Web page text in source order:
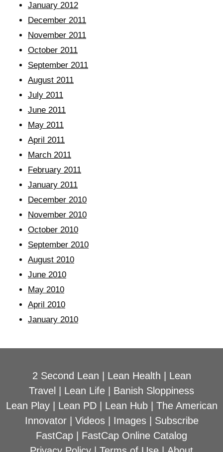
January 2012
December 2011
November 2011
October 2011
September 2011
August 2011
July 2011
June 2011
May 2011
April 2011
March 2011
February 2011
January 2011
December 2010
November 2010
October 2010
September 2010
August 2010
June 2010
May 2010
April 2010
January 2010
2 Second Lean Lean Health
Lean
Travel
Lean Life
Banish Sloppiness
Lean Play| Lean PD| Lean Hub| The American
Innovator| Videos| Images| Subscribe
FastCap
FastCap Online Catalog